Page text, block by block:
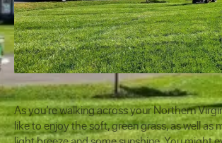
As you’re walking across your Northern
like to enjoy the soft, green grass, as well as